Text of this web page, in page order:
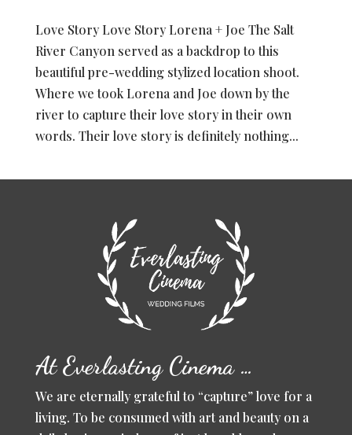
Love Story Love Story Lorena + Joe The Salt
River Canyon served as a backdrop to this
beautiful pre-wedding stylized location shoot.
Where we took Lorena and Joe down by the
river to capture their love story in their own
words. Their love story is definitely nothing...
At Everlasting Cinema …
We are eternally grateful to “capture” love for a
living. To be consumed with art and beauty on a